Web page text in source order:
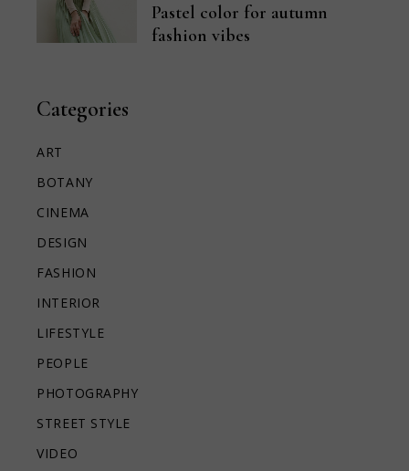
Pastel color for autumn
fashion vibes
Categories
ART
BOTANY
CINEMA
DESIGN
FASHION
INTERIOR
LIFESTYLE
PEOPLE
PHOTOGRAPHY
STREET STYLE
VIDEO